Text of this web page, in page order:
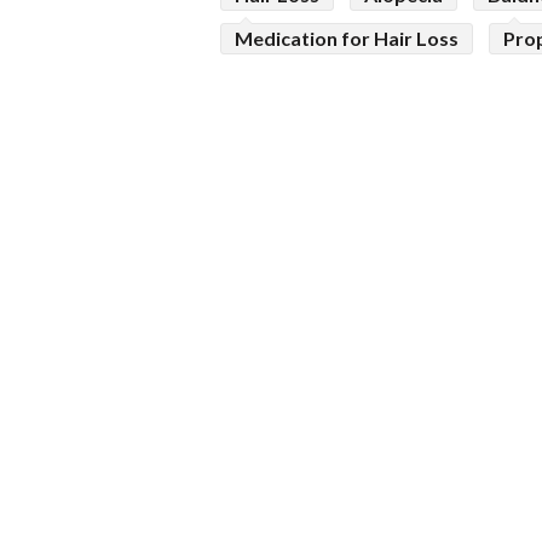
Medication for Hair Loss